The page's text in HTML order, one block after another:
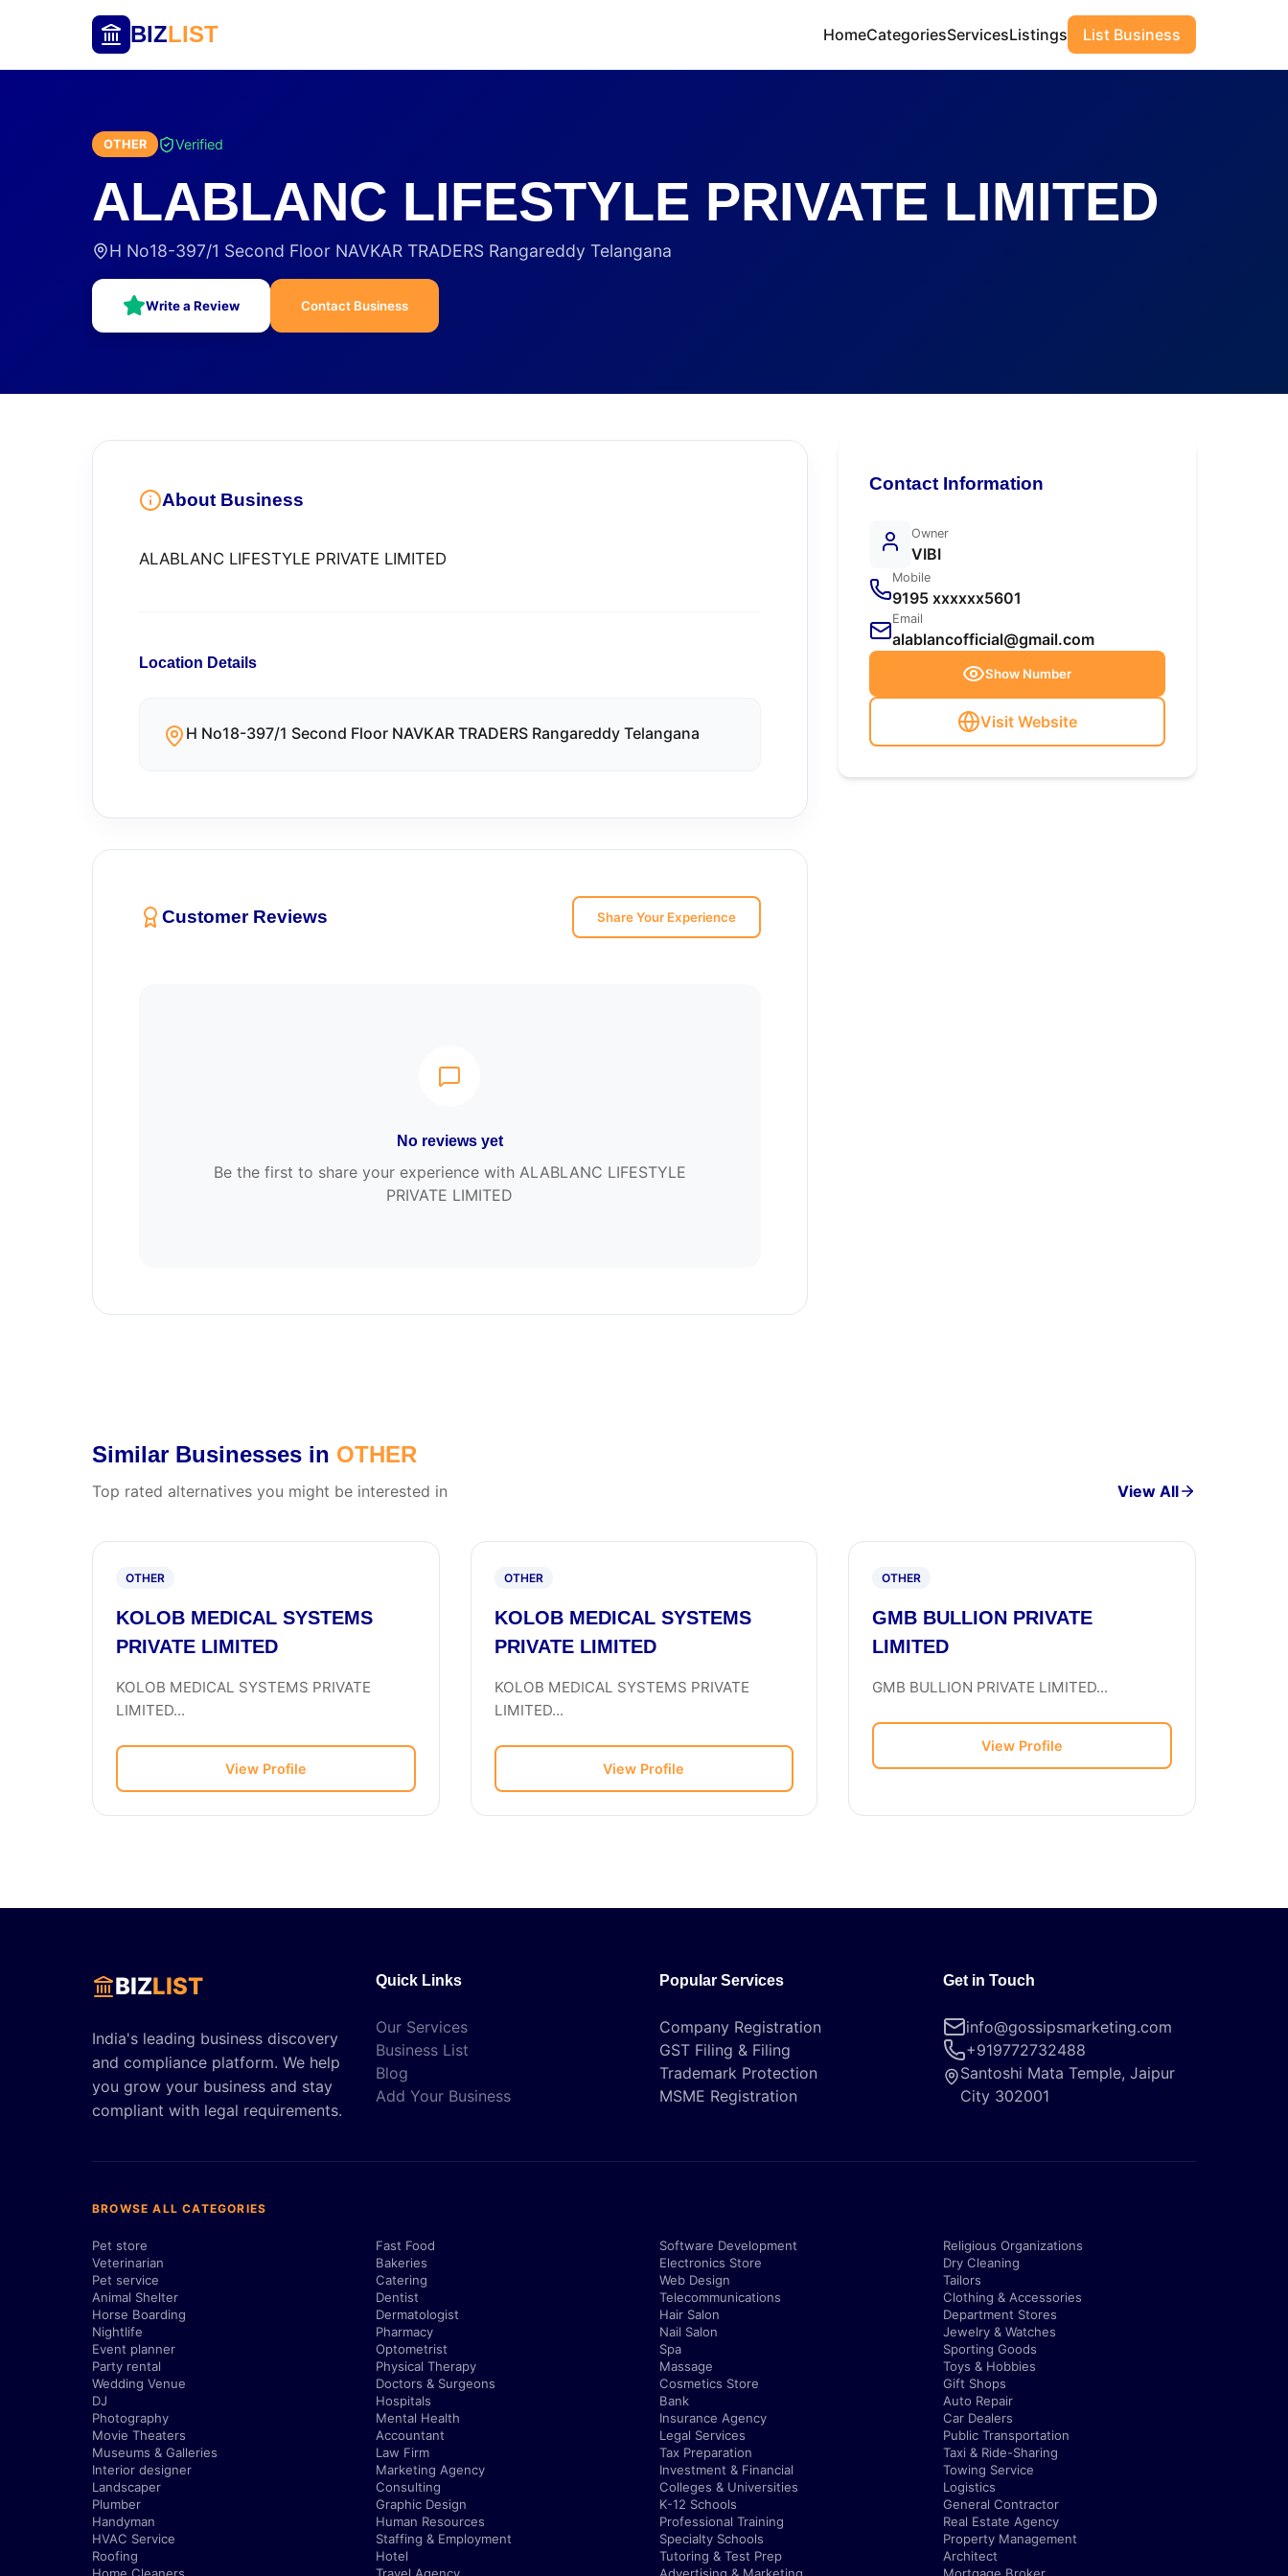
BIZLIST HomeCategoriesServicesListings List Business
OTHER Verified
ALABLANC LIFESTYLE PRIVATE LIMITED
H No18-397/1 Second Floor NAVKAR TRADERS Rangareddy Telangana
Write a Review Contact Business
About Business
ALABLANC LIFESTYLE PRIVATE LIMITED
Location Details
H No18-397/1 Second Floor NAVKAR TRADERS Rangareddy Telangana
Customer Reviews Share Your Experience
No reviews yet
Be the first to share your experience with ALABLANC LIFESTYLE
PRIVATE LIMITED
Contact Information
Owner
VIBI
Mobile
9195 xxxxxx5601
Email
alablancofficial@gmail.com
Show Number
Visit Website
Similar Businesses in OTHER
Top rated alternatives you might be interested in View All
OTHER
KOLOB MEDICAL SYSTEMS
PRIVATE LIMITED
KOLOB MEDICAL SYSTEMS PRIVATE
LIMITED...
View Profile
OTHER
KOLOB MEDICAL SYSTEMS
PRIVATE LIMITED
KOLOB MEDICAL SYSTEMS PRIVATE
LIMITED...
View Profile
OTHER
GMB BULLION PRIVATE
LIMITED
GMB BULLION PRIVATE LIMITED...
View Profile
BIZLIST
India's leading business discovery
and compliance platform. We help
you grow your business and stay
compliant with legal requirements.
Quick Links
Our Services
Business List
Blog
Add Your Business
Popular Services
Company Registration
GST Filing & Filing
Trademark Protection
MSME Registration
Get in Touch
info@gossipsmarketing.com
+919772732488
Santoshi Mata Temple, Jaipur
City 302001
BROWSE ALL CATEGORIES
Pet store
Veterinarian
Pet service
Animal Shelter
Horse Boarding
Nightlife
Event planner
Party rental
Wedding Venue
DJ
Photography
Movie Theaters
Museums & Galleries
Interior designer
Landscaper
Plumber
Handyman
HVAC Service
Roofing
Fast Food
Bakeries
Catering
Dentist
Dermatologist
Pharmacy
Optometrist
Physical Therapy
Doctors & Surgeons
Hospitals
Mental Health
Accountant
Law Firm
Marketing Agency
Consulting
Graphic Design
Human Resources
Staffing & Employment
Hotel
Software Development
Electronics Store
Web Design
Telecommunications
Hair Salon
Nail Salon
Spa
Massage
Cosmetics Store
Bank
Insurance Agency
Legal Services
Tax Preparation
Investment & Financial
Colleges & Universities
K-12 Schools
Professional Training
Specialty Schools
Tutoring & Test Prep
Religious Organizations
Dry Cleaning
Tailors
Clothing & Accessories
Department Stores
Jewelry & Watches
Sporting Goods
Toys & Hobbies
Gift Shops
Auto Repair
Car Dealers
Public Transportation
Taxi & Ride-Sharing
Towing Service
Logistics
General Contractor
Real Estate Agency
Property Management
Architect